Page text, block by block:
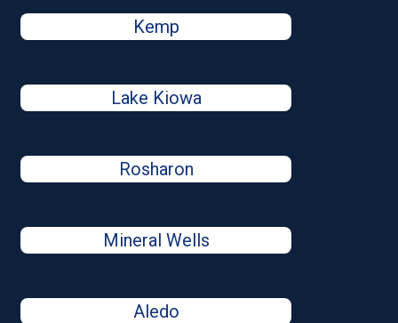
Kemp
Lake Kiowa
Rosharon
Mineral Wells
Aledo